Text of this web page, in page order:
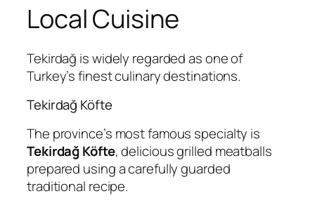
Local Cuisine
Tekirdağ is widely regarded as one of
Turkey’s finest culinary destinations.
Tekirdağ Köfte
The province’s most famous specialty is
Tekirdağ Köfte, delicious grilled meatballs
prepared using a carefully guarded
traditional recipe.